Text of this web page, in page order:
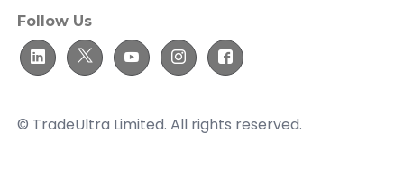
Follow Us
© TradeUltra Limited. All rights reserved.